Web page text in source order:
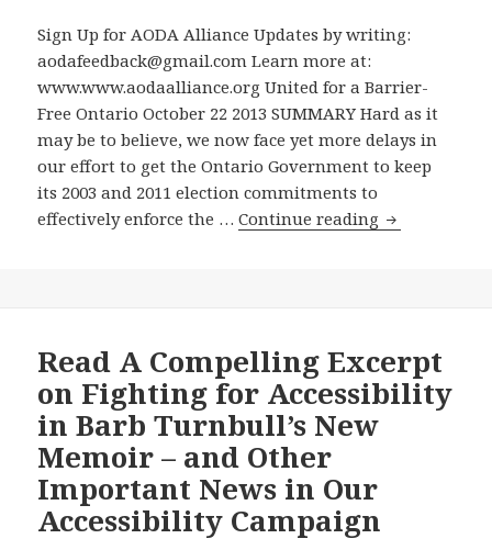
–
Ontario
Premier
Speaks
about
the
Disabilities
Act
Alliance
to
Present
to
Manitoba
Legislature’s
Standing
Committee
Sign Up for AODA Alliance Updates by writing:
aodafeedback@gmail.com Learn more at:
www.www.aodaalliance.org United for a Barrier-
Free Ontario October 22 2013 SUMMARY Hard as it
may be to believe, we now face yet more delays in
our effort to get the Ontario Government to keep
its 2003 and 2011 election commitments to
effectively enforce the …Continue reading The
Open
Government,
Read A Compelling Excerpt
on Fighting for Accessibility
in Barb Turnbull’s New
Memoir – and Other
Important News in Our
Accessibility Campaign